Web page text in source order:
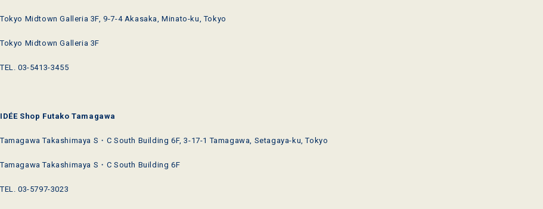
Tokyo Midtown Galleria 3F, 9-7-4 Akasaka, Minato-ku, Tokyo
Tokyo Midtown Galleria 3F
TEL. 03-5413-3455
IDÉE Shop Futako Tamagawa
Tamagawa Takashimaya S・C South Building 6F, 3-17-1 Tamagawa, Setagaya-ku, Tokyo
Tamagawa Takashimaya S・C South Building 6F
TEL. 03-5797-3023